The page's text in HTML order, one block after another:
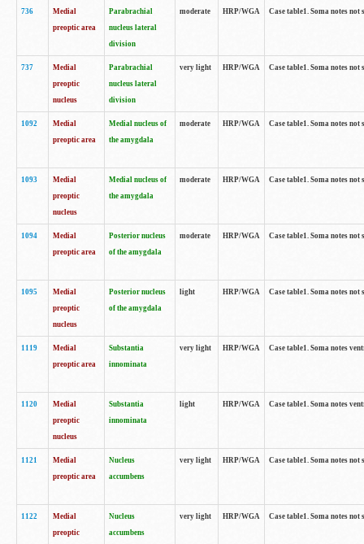
736
Medial
preoptic area
Parabrachial
nucleus lateral
division
moderate HRP/WGA Case table1. Soma notes
737
Medial
preoptic
nucleus
Parabrachial
nucleus lateral
division
very light HRP/WGA Case table1. Soma notes
1092
Medial
preoptic area
Medial nucleus of
the amygdala
moderate HRP/WGA Case table1. Soma notes
1093
Medial
preoptic
nucleus
Medial nucleus of
the amygdala
moderate HRP/WGA Case table1. Soma notes
1094
Medial
preoptic area
Posterior nucleus
of the amygdala
moderate HRP/WGA Case table1. Soma notes
1095
Medial
preoptic
nucleus
Posterior nucleus
of the amygdala
light HRP/WGA Case table1. Soma notes
1119
Medial
preoptic area
Substantia
innominata
very light HRP/WGA Case table1. Soma notes
1120
Medial
preoptic
nucleus
Substantia
innominata
light HRP/WGA Case table1. Soma notes
1121
Medial
preoptic area
Nucleus
accumbens
very light HRP/WGA Case table1. Soma notes
1122
Medial
preoptic
Nucleus
accumbens
very light HRP/WGA Case table1. Soma notes